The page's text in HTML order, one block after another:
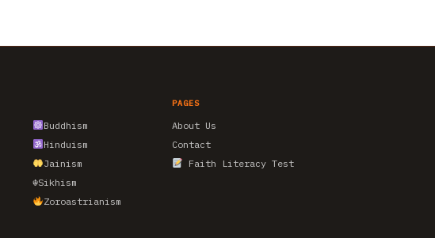
Buddhism
Hinduism
Jainism
☬Sikhism
Zoroastrianism
PAGES
About Us
Contact
Faith Literacy Test